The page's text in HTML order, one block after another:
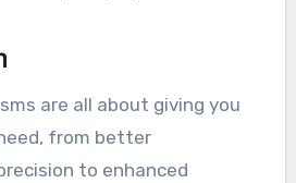
are all about giving you
from better
to enhanced